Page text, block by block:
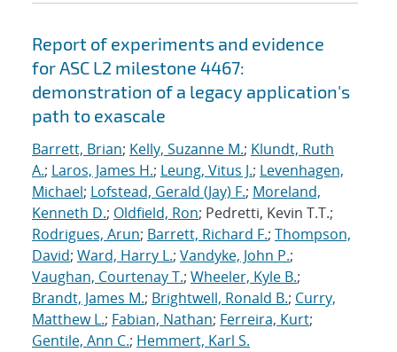
Report of experiments and evidence
for ASC L2 milestone 4467:
demonstration of a legacy application's
path to exascale
Barrett, Brian; Kelly, Suzanne M.; Klundt, Ruth
A.; Laros, James H.; Leung, Vitus J.; Levenhagen,
Michael; Lofstead, Gerald (Jay) F.; Moreland,
Kenneth D.; Oldfield, Ron; Pedretti, Kevin T.T.;
Rodrigues, Arun; Barrett, Richard F.; Thompson,
David; Ward, Harry L.; Vandyke, John P.;
Vaughan, Courtenay T.; Wheeler, Kyle B.;
Brandt, James M.; Brightwell, Ronald B.; Curry,
Matthew L.; Fabian, Nathan; Ferreira, Kurt;
Gentile, Ann C.; Hemmert, Karl S.